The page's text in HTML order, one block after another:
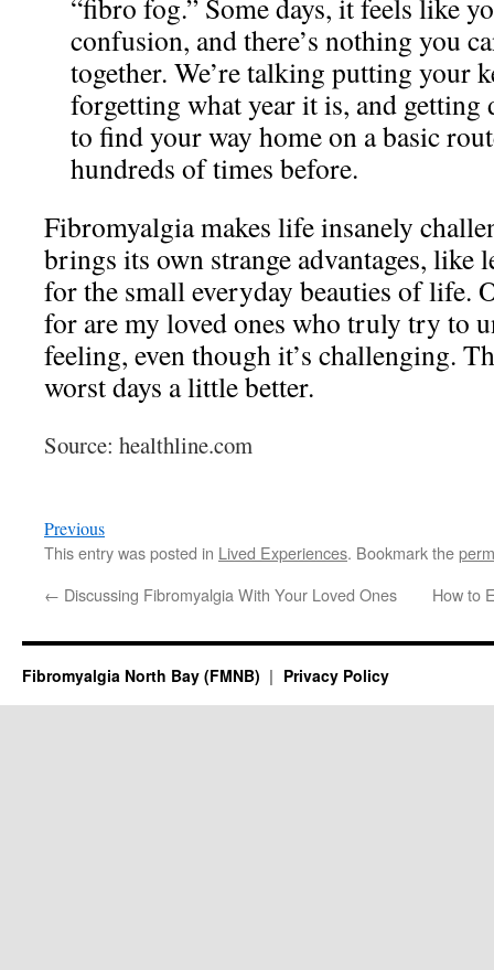
“fibro fog.” Some days, it feels like
confusion, and there’s nothing you
together. We’re talking putting your
forgetting what year it is, and
to find your way home on a basic
hundreds of times before.
Fibromyalgia makes life insanely
brings its own strange advantages, like
for the small everyday beauties of life.
for are my loved ones who truly try to
feeling, even though it’s challenging.
worst days a little better.
Source: healthline.com
Previous
This entry was posted in Lived Experiences. Bookmark the
← Discussing Fibromyalgia With Your Loved Ones How to
Fibromyalgia North Bay (FMNB) Privacy Policy